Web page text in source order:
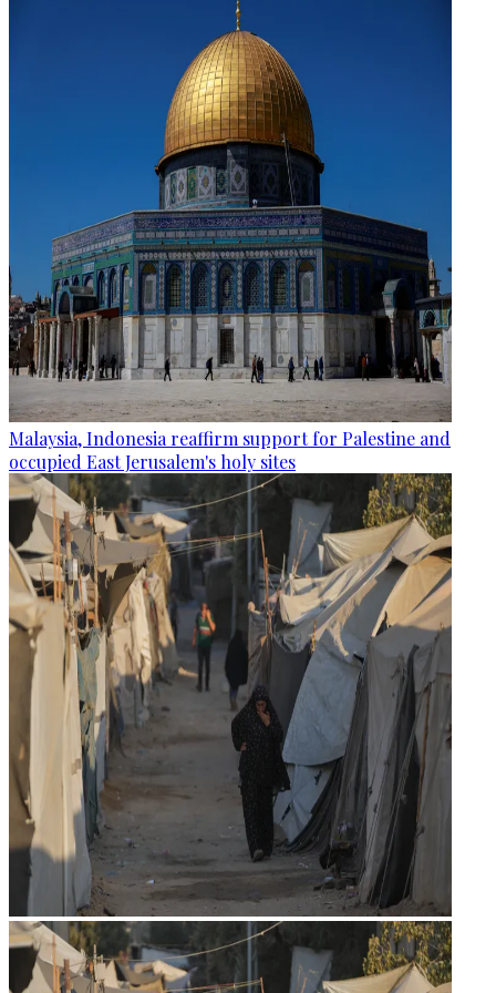
Malaysia, Indonesia reaffirm support for Palestine and
occupied East Jerusalem's holy sites